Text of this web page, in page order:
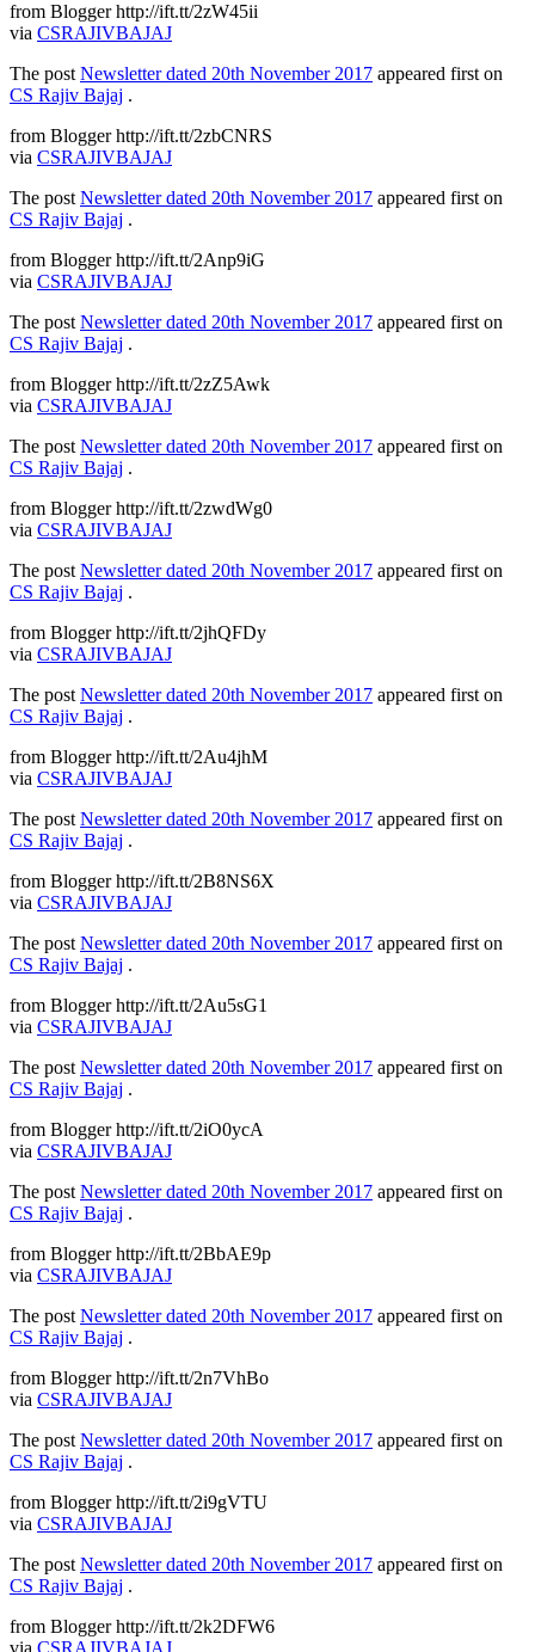
from Blogger http://ift.tt/2zW45ii
via CSRAJIVBAJAJ
The post Newsletter dated 20th November 2017 appeared first on
CS Rajiv Bajaj .
from Blogger http://ift.tt/2zbCNRS
via CSRAJIVBAJAJ
The post Newsletter dated 20th November 2017 appeared first on
CS Rajiv Bajaj .
from Blogger http://ift.tt/2Anp9iG
via CSRAJIVBAJAJ
The post Newsletter dated 20th November 2017 appeared first on
CS Rajiv Bajaj .
from Blogger http://ift.tt/2zZ5Awk
via CSRAJIVBAJAJ
The post Newsletter dated 20th November 2017 appeared first on
CS Rajiv Bajaj .
from Blogger http://ift.tt/2zwdWg0
via CSRAJIVBAJAJ
The post Newsletter dated 20th November 2017 appeared first on
CS Rajiv Bajaj .
from Blogger http://ift.tt/2jhQFDy
via CSRAJIVBAJAJ
The post Newsletter dated 20th November 2017 appeared first on
CS Rajiv Bajaj .
from Blogger http://ift.tt/2Au4jhM
via CSRAJIVBAJAJ
The post Newsletter dated 20th November 2017 appeared first on
CS Rajiv Bajaj .
from Blogger http://ift.tt/2B8NS6X
via CSRAJIVBAJAJ
The post Newsletter dated 20th November 2017 appeared first on
CS Rajiv Bajaj .
from Blogger http://ift.tt/2Au5sG1
via CSRAJIVBAJAJ
The post Newsletter dated 20th November 2017 appeared first on
CS Rajiv Bajaj .
from Blogger http://ift.tt/2iO0ycA
via CSRAJIVBAJAJ
The post Newsletter dated 20th November 2017 appeared first on
CS Rajiv Bajaj .
from Blogger http://ift.tt/2BbAE9p
via CSRAJIVBAJAJ
The post Newsletter dated 20th November 2017 appeared first on
CS Rajiv Bajaj .
from Blogger http://ift.tt/2n7VhBo
via CSRAJIVBAJAJ
The post Newsletter dated 20th November 2017 appeared first on
CS Rajiv Bajaj .
from Blogger http://ift.tt/2i9gVTU
via CSRAJIVBAJAJ
The post Newsletter dated 20th November 2017 appeared first on
CS Rajiv Bajaj .
from Blogger http://ift.tt/2k2DFW6
via CSRAJIVBAJAJ